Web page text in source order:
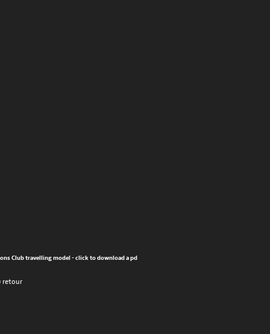
Club travelling model - click to download a pdf
retour